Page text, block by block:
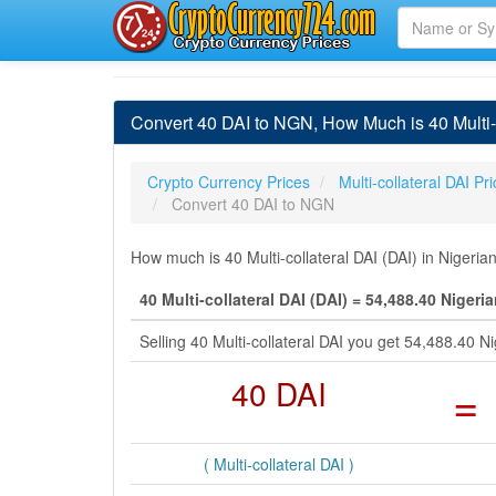
Convert 40 DAI to NGN, How Much is 40
Crypto Currency Prices
Multi-collateral DAI
Convert 40 DAI to NGN
How much is 40 Multi-collateral DAI (DAI) in
40 Multi-collateral DAI (DAI) = 54,488.40
Selling 40 Multi-collateral DAI you get 54,488.40
40 DAI =
( Multi-collateral DAI )